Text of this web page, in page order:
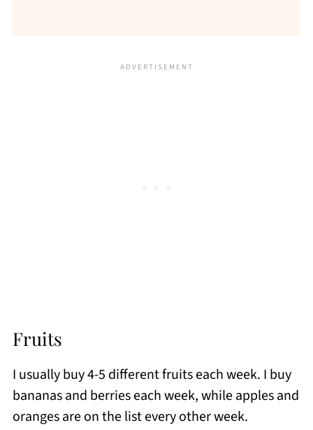
Fruits
I usually buy 4-5 different fruits each week. I buy
bananas and berries each week, while apples and
oranges are on the list every other week.